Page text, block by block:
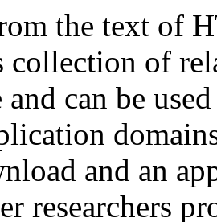
the text of
of
can be
and an
researchers